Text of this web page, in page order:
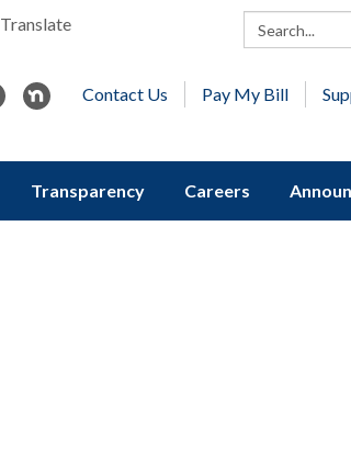
Search:
Translate
Contact Us Pay My Bill
Transparency Careers